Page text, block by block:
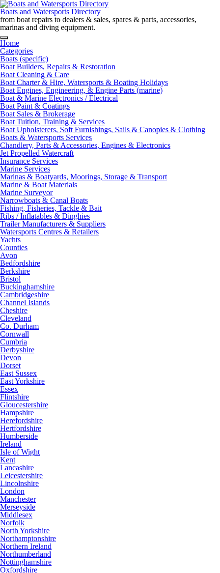
Skip
to
content
Boats and Watersports Directory
from boat repairs to dealers & sales, spares & parts, accessories,
marinas and diving equipment.
Home
Categories
Boats (specific)
Boat Builders, Repairs & Restoration
Boat Cleaning & Care
Boat Charter & Hire, Watersports & Boating Holidays
Boat Engines, Engineering, & Engine Parts (marine)
Boat & Marine Electronics / Electrical
Boat Paint & Coatings
Boat Sales & Brokerage
Boat Tuition, Training & Services
Boat Upholsterers, Soft Furnishings, Sails & Canopies & Clothing
Boats & Watersports Services
Chandlery, Parts & Accessories, Engines & Electronics
Jet Propelled Watercraft
Insurance Services
Marine Services
Marinas & Boatyards, Moorings, Storage & Transport
Marine & Boat Materials
Marine Surveyor
Narrowboats & Canal Boats
Fishing, Fisheries, Tackle & Bait
Ribs / Inflatables & Dinghies
Trailer Manufacturers & Suppliers
Watersports Centres & Retailers
Yachts
Counties
Avon
Bedfordshire
Berkshire
Bristol
Buckinghamshire
Cambridgeshire
Channel Islands
Cheshire
Cleveland
Co. Durham
Cornwall
Cumbria
Derbyshire
Devon
Dorset
East Sussex
East Yorkshire
Essex
Flintshire
Gloucestershire
Hampshire
Herefordshire
Hertfordshire
Humberside
Ireland
Isle of Wight
Kent
Lancashire
Leicestershire
Lincolnshire
London
Manchester
Merseyside
Middlesex
Norfolk
North Yorkshire
Northamptonshire
Northern Ireland
Northumberland
Nottinghamshire
Oxfordshire